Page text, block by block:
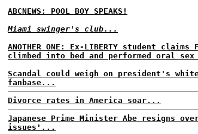
ABCNEWS: POOL BOY SPEAKS!
Miami swinger's club...
ANOTHER ONE: Ex-LIBERTY student
climbed into bed and performed oral
Scandal could weigh on president's
fanbase...
Divorce rates in America soar...
Japanese Prime Minister Abe resigns
issues'...